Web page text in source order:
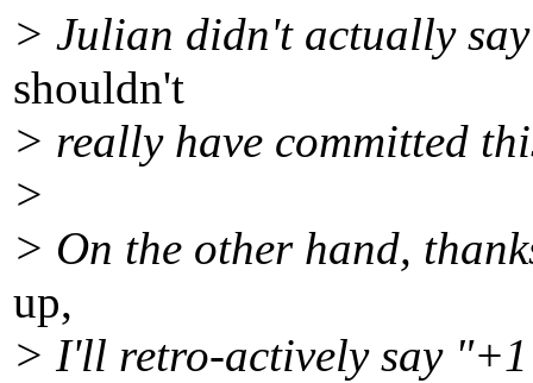
> Julian didn't actually
shouldn't
> really have committed
>
> On the other hand,
up,
> I'll retro-actively say